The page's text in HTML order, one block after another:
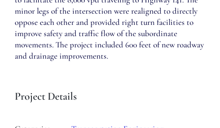
minor legs of the intersection were realigned to directly
oppose each other and provided right turn facilities to
improve safety and traffic flow of the subordinate
movements. The project included 600 feet of new roadway
and drainage improvements.
Project Details